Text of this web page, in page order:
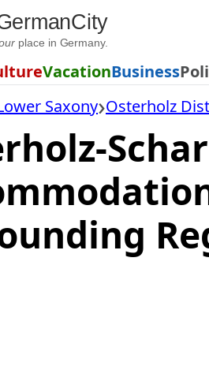
place in Germany.
VacationBusiness
Saxony Osterholz